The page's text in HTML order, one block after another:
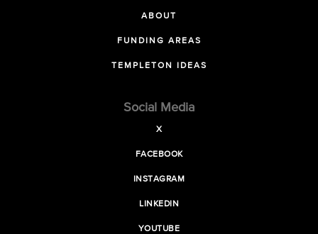
ABOUT
FUNDING AREAS
TEMPLETON IDEAS
Social Media
X
FACEBOOK
INSTAGRAM
LINKEDIN
YOUTUBE